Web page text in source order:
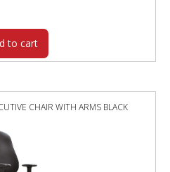
to cart
CHAIR WITH ARMS BLACK